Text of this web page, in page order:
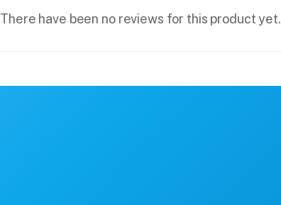
There have been no reviews for this product yet.